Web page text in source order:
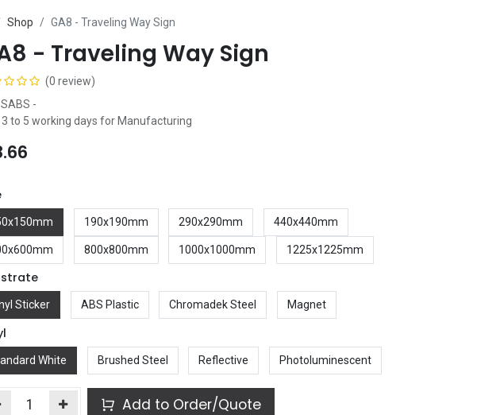
Shop GA8 - Traveling Way Sign
- Traveling Way Sign
(0 review)
-
3 to 5 working days for Manufacturing
190x190mm 290x290mm 440x440mm
800x800mm 1000x1000mm 1225x1225mm
Sticker ABS Plastic Chromadek Steel Magnet
White Brushed Steel Reflective Photoluminescent
Add to Order/Quote